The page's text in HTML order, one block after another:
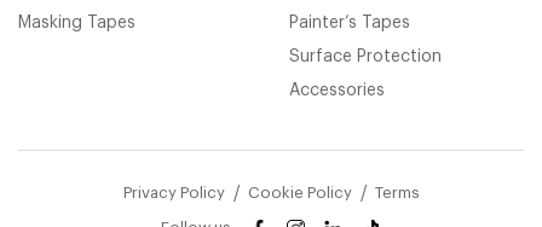
Masking Tapes
Painter’s Tapes
Surface Protection
Accessories
Privacy Policy Cookie Policy Terms